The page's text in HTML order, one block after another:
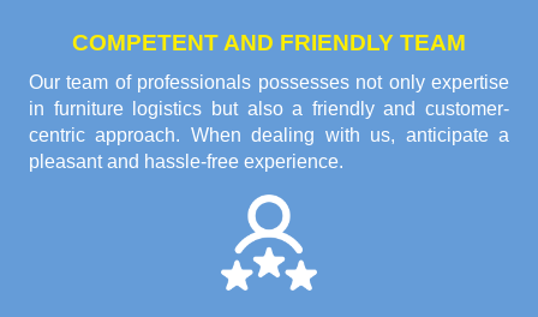
COMPETENT AND FRIENDLY TEAM
Our team of professionals possesses not only expertise
in furniture logistics but also a friendly and customer-
centric approach. When dealing with us, anticipate a
pleasant and hassle-free experience.